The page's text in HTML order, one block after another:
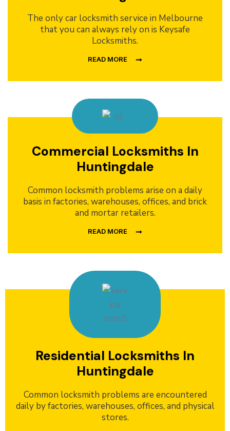
The only car locksmith service in Melbourne
that you can always rely on is Keysafe
Locksmiths.
READ MORE
Commercial Locksmiths In
Huntingdale
Common locksmith problems arise on a daily
basis in factories, warehouses, offices, and brick
and mortar retailers.
READ MORE
Residential Locksmiths In
Huntingdale
Common locksmith problems are encountered
daily by factories, warehouses, offices, and physical
stores.